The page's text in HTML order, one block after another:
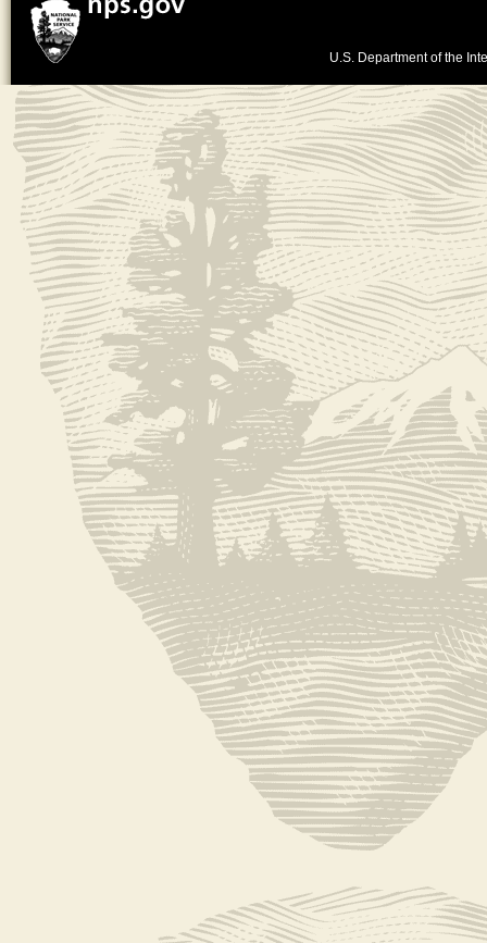
U.S. Department of the